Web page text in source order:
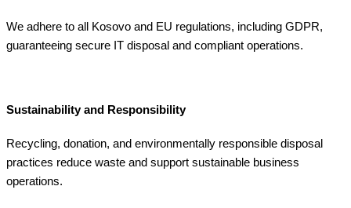
We adhere to all Kosovo and EU regulations, including GDPR,
guaranteeing secure IT disposal and compliant operations.
Sustainability and Responsibility
Recycling, donation, and environmentally responsible disposal
practices reduce waste and support sustainable business
operations.